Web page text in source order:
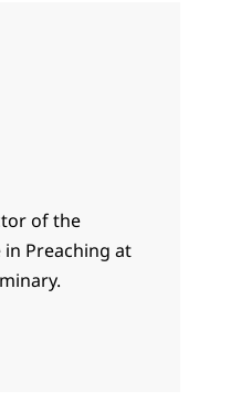
of the
in Preaching at